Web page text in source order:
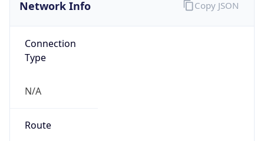
Network Info
Connection
Type
N/A
Route
Copy JSON